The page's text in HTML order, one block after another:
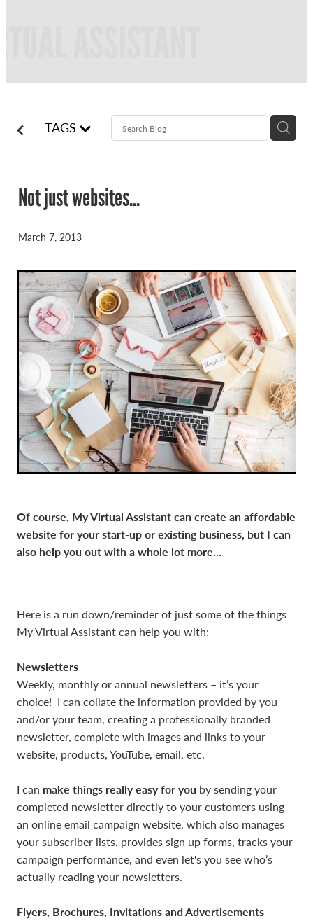
CONTACT
TAGS
Not just websites...
March 7, 2013
Of course, My Virtual Assistant can create an affordable
website for your start-up or existing business, but I can
also help you out with a whole lot more...
Here is a run down/reminder of just some of the things
My Virtual Assistant can help you with:
Newsletters
Weekly, monthly or annual newsletters – it’s your
choice! I can collate the information provided by you
and/or your team, creating a professionally branded
newsletter, complete with images and links to your
website, products, YouTube, email, etc.
I can make things really easy for you by sending your
completed newsletter directly to your customers using
an online email campaign website, which also manages
your subscriber lists, provides sign up forms, tracks your
campaign performance, and even let's you see who’s
actually reading your newsletters.
Flyers, Brochures, Invitations and Advertisements